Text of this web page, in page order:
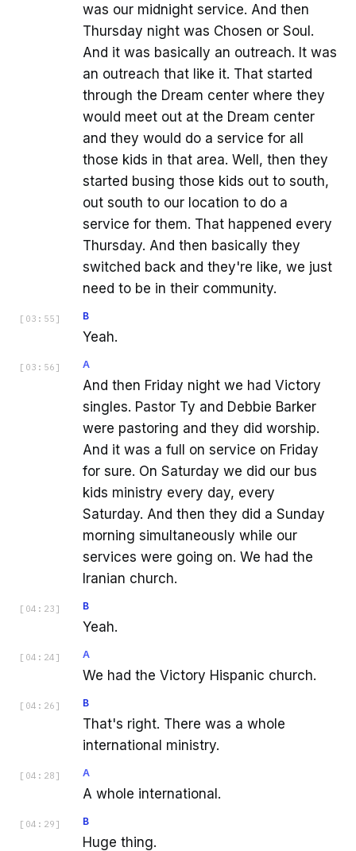
was our midnight service. And then
Thursday night was Chosen or Soul.
And it was basically an outreach. It was
an outreach that like it. That started
through the Dream center where they
would meet out at the Dream center
and they would do a service for all
those kids in that area. Well, then they
started busing those kids out to south,
out south to our location to do a
service for them. That happened every
Thursday. And then basically they
switched back and they're like, we just
need to be in their community.
[ 03:55 ] B
Yeah.
[ 03:56 ] A
And then Friday night we had Victory
singles. Pastor Ty and Debbie Barker
were pastoring and they did worship.
And it was a full on service on Friday
for sure. On Saturday we did our bus
kids ministry every day, every
Saturday. And then they did a Sunday
morning simultaneously while our
services were going on. We had the
Iranian church.
[ 04:23 ] B
Yeah.
[ 04:24 ] A
We had the Victory Hispanic church.
[ 04:26 ] B
That's right. There was a whole
international ministry.
[ 04:28 ] A
A whole international.
[ 04:29 ] B
Huge thing.